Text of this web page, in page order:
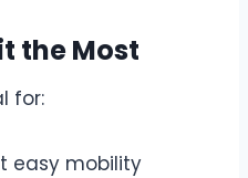
the Most
for:
easy mobility